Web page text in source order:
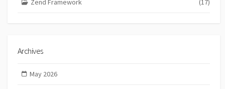
Archives
May 2026